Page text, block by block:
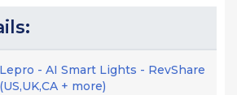
Lepro - AI Smart Lights - RevShare
(US,UK,CA + more)